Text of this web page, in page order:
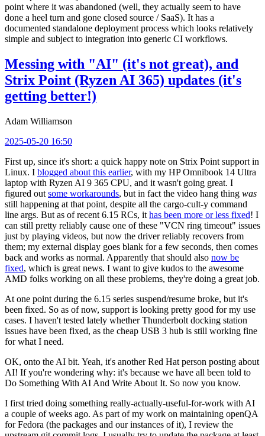
point where it was abandoned (well, they actually seem to have
done a heel turn and gone closed source / SaaS). It has a
documented standalone deployment process which looks relatively
simple and subject to integration into generic CI workflows.
Messing with "AI" (it's not great), and
Strix Point (Ryzen AI 365) updates (it's
getting better!)
Adam Williamson
2025-05-20 16:50
First up, since it's short: a quick happy note on Strix Point support in
Linux. I blogged about this earlier, with my HP Omnibook 14 Ultra
laptop with Ryzen AI 9 365 CPU, and it wasn't going great. I
figured out some workarounds, but in fact the video hang thing was
still happening at that point, despite all the cargo-cult-y command
line args. But as of recent 6.15 RCs, it has been more or less fixed! I
can still pretty reliably cause one of these "VCN ring timeout" issues
just by playing videos, but now the driver reliably recovers from
them; my external display goes blank for a few seconds, then comes
back and works as normal. Apparently that should also now be
fixed, which is great news. I want to give kudos to the awesome
AMD folks working on all these problems, they're doing a great job.
At one point during the 6.15 series suspend/resume broke, but it's
been fixed. So as of now, support is looking pretty good for my use
cases. I haven't tested lately whether Thunderbolt docking station
issues have been fixed, as the cheap USB 3 hub is still working fine
for what I need.
OK, onto the AI bit. Yeah, it's another Red Hat person posting about
AI! If you're wondering why: it's because we have all been told to
Do Something With AI And Write About It. So now you know.
I first tried doing something really-actually-useful-for-work with AI
a couple of weeks ago. As part of my work on maintaining openQA
for Fedora (the packages and our instances of it), I review the